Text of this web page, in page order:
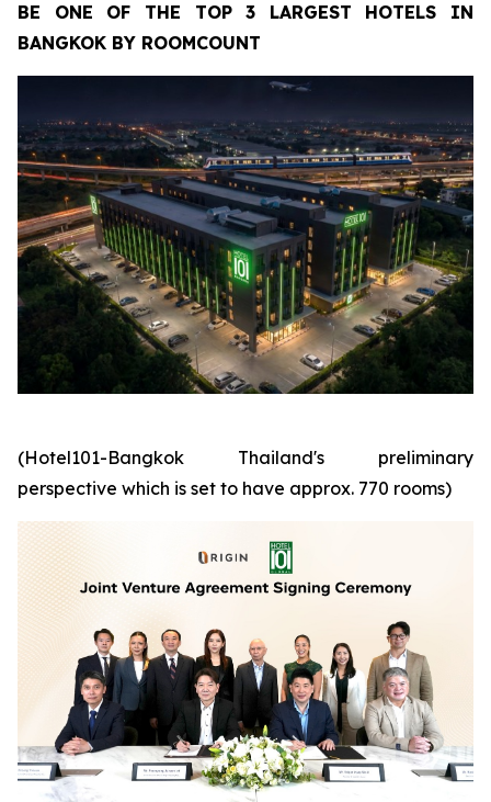
BE ONE OF THE TOP 3 LARGEST HOTELS IN
BANGKOK BY ROOMCOUNT
(Hotel101-Bangkok Thailand's preliminary
perspective which is set to have approx. 770 rooms)